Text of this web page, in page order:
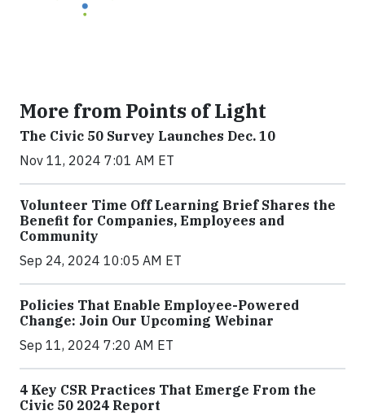
More from Points of Light
The Civic 50 Survey Launches Dec. 10
Nov 11, 2024 7:01 AM ET
Volunteer Time Off Learning Brief Shares the
Benefit for Companies, Employees and
Community
Sep 24, 2024 10:05 AM ET
Policies That Enable Employee-Powered
Change: Join Our Upcoming Webinar
Sep 11, 2024 7:20 AM ET
4 Key CSR Practices That Emerge From the
Civic 50 2024 Report